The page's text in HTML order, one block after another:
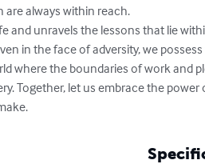
are always within reach.
and unravels the lessons that lie
in the face of adversity, we
where the boundaries of work and
Together, let us embrace the